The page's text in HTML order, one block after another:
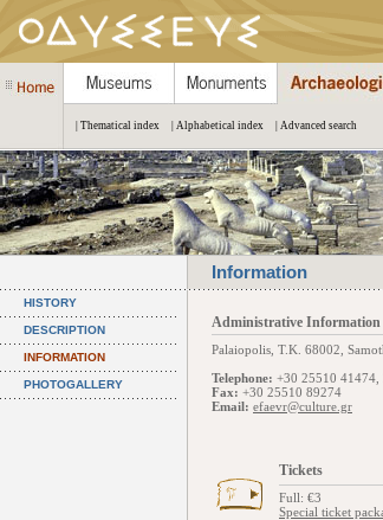
| Thematical index | Alphabetical index | Advanced search
Information
HISTORY
DESCRIPTION
INFORMATION
PHOTOGALLERY
Administrative Information
Palaiopolis, Τ.Κ. 68002,
Telephone: +30 25510 41474,
Fax: +30 25510 89274
Email: efaevr@culture.gr
Tickets
Full: €3
Special ticket